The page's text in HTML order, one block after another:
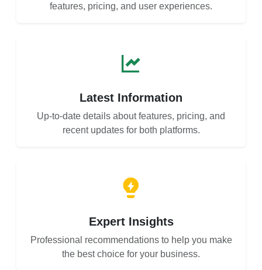
features, pricing, and user experiences.
Latest Information
Up-to-date details about features, pricing, and
recent updates for both platforms.
Expert Insights
Professional recommendations to help you make
the best choice for your business.